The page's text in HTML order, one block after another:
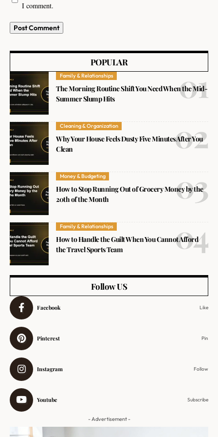
I comment.
POPULAR
Family & Relationships
The Morning Routine Shift You Need When the Mid-
Summer Slump Hits
Cleaning & Organization
Why Your House Feels Dusty Five Minutes After You
Clean
Money & Budgeting
How to Stop Running Out of Grocery Money by the
20th of the Month
Family & Relationships
How to Handle the Guilt When You Cannot Afford
the Travel Sports Team
Follow US
Facebook Like
Pinterest Pin
Instagram Follow
Youtube Subscribe
- Advertisement -